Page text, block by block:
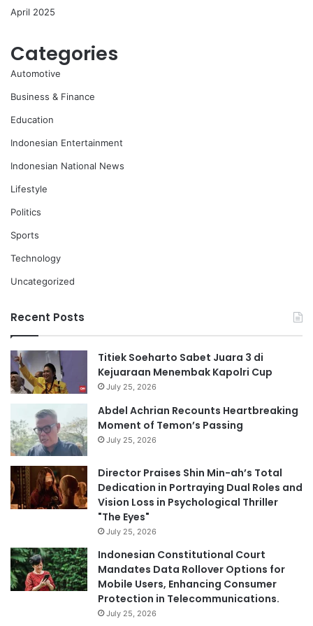
April 2025
Categories
Automotive
Business & Finance
Education
Indonesian Entertainment
Indonesian National News
Lifestyle
Politics
Sports
Technology
Uncategorized
Recent Posts
Titiek Soeharto Sabet Juara 3 di
Kejuaraan Menembak Kapolri Cup
July 25, 2026
Abdel Achrian Recounts Heartbreaking
Moment of Temon’s Passing
July 25, 2026
Director Praises Shin Min-ah’s Total
Dedication in Portraying Dual Roles and
Vision Loss in Psychological Thriller
"The Eyes"
July 25, 2026
Indonesian Constitutional Court
Mandates Data Rollover Options for
Mobile Users, Enhancing Consumer
Protection in Telecommunications.
July 25, 2026